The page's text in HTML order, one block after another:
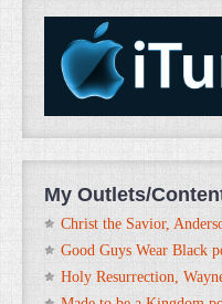
My Outlets/
Christ the Savior,
Good Guys Wear Black
Holy Resurrection,